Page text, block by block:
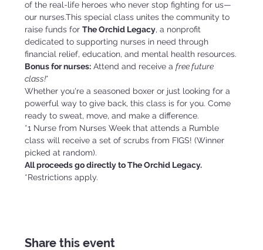
of the real-life heroes who never stop fighting for us—
our nurses.This special class unites the community to
raise funds for The Orchid Legacy, a nonprofit
dedicated to supporting nurses in need through
financial relief, education, and mental health resources.
Bonus for nurses: Attend and receive a free future
class!*
Whether you're a seasoned boxer or just looking for a
powerful way to give back, this class is for you. Come
ready to sweat, move, and make a difference.
*1 Nurse from Nurses Week that attends a Rumble
class will receive a set of scrubs from FIGS! (Winner
picked at random).
All proceeds go directly to The Orchid Legacy.
*Restrictions apply.
Share this event